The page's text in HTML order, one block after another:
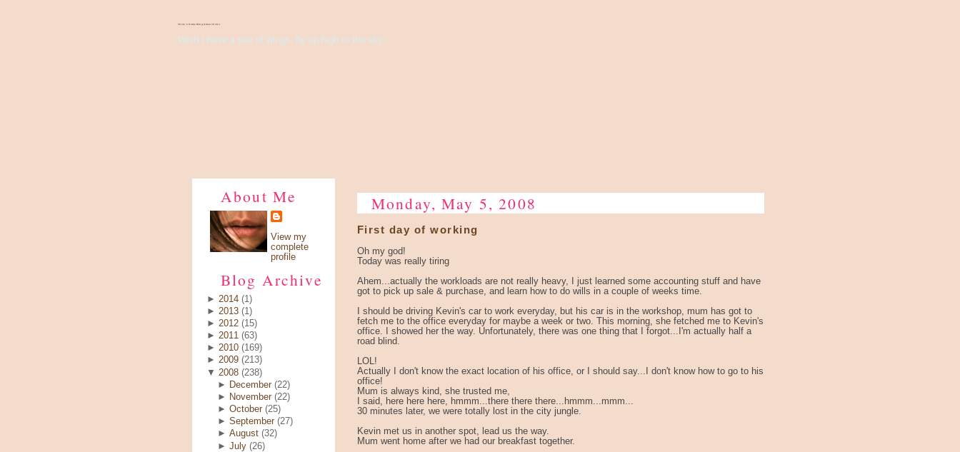
There's Something About Violet
Wish I have a pair of wings, fly up high to the sky...
About Me
View my
complete
profile
Blog Archive
► 2014 (1)
► 2013 (1)
► 2012 (15)
► 2011 (63)
► 2010 (169)
► 2009 (213)
▼ 2008 (238)
►
December (22)
►
November (22)
►October (25)
►September (27)
►August (32)
►July (26)
Monday, May 5, 2008
First day of working
Oh my god!
Today was really tiring
Ahem...actually the workloads are not really heavy, I just learned some accounting stuff and have
got to pick up sale & purchase, and learn how to do wills in a couple of weeks time.
I should be driving Kevin's car to work everyday, but his car is in the workshop, mum has got to
fetch me to the office everyday for maybe a week or two. This morning, she fetched me to Kevin's
office. I showed her the way. Unfortunately, there was one thing that I forgot...I'm actually half a
road blind.
LOL!
Actually I don't know the exact location of his office, or I should say...I don't know how to go to his
office!
Mum is always kind, she trusted me,
I said, here here here, hmmm...there there there...hmmm...mmm...
30 minutes later, we were totally lost in the city jungle.
Kevin met us in another spot, lead us the way.
Mum went home after we had our breakfast together.